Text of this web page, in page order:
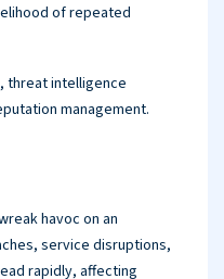
of repeated
threat intelligence
management.
havoc on an
service disruptions,
rapidly, affecting